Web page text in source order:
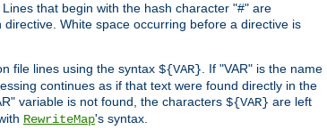
that begin with the hash character "#" are
White space occurring before a directive is
file lines using the syntax ${VAR} . If "VAR" is the name
continues as if that text were found directly in the
variable is not found, the characters ${VAR} are left
RewriteMap's syntax.